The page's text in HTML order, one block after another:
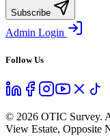
Subscribe
Admin Login
Follow Us
© 2026 OTIC Survey.
View Estate, Opposite